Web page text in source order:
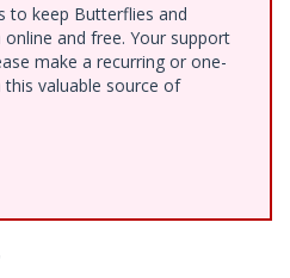
to keep Butterflies and
and free. Your support
make a recurring or one-
valuable source of